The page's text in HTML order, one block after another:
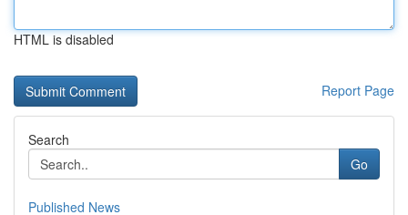
HTML is disabled
Report Page
Search
Go
Published News